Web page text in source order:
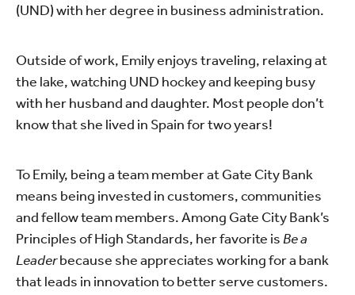
(UND) with her degree in business administration.
Outside of work, Emily enjoys traveling, relaxing at
the lake, watching UND hockey and keeping busy
with her husband and daughter. Most people don’t
know that she lived in Spain for two years!
To Emily, being a team member at Gate City Bank
means being invested in customers, communities
and fellow team members. Among Gate City Bank’s
Principles of High Standards, her favorite isBe a
Leaderbecause she appreciates working for a bank
that leads in innovation to better serve customers.